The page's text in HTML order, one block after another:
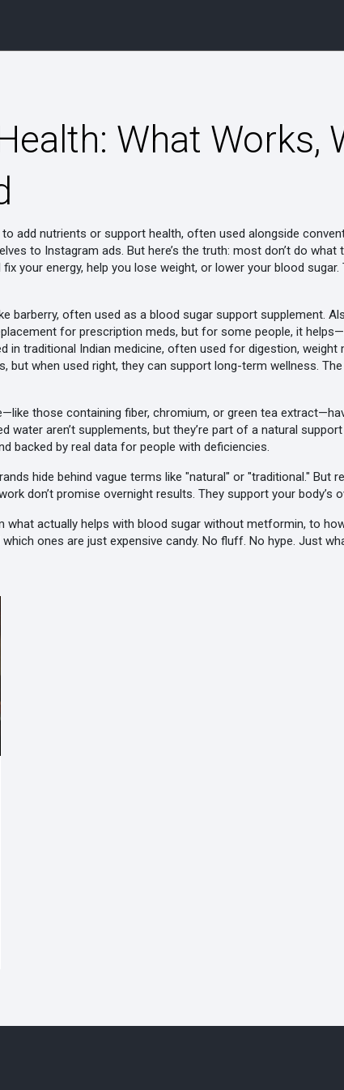
What Works,
add nutrients or support health, often used alongside
to Instagram ads. But here’s the truth: most don’t do what
your energy, help you lose weight, or lower your blood
barberry, often used as a blood sugar support supplement.
for prescription meds, but for some people, it
in traditional Indian medicine, often used for digestion, weight
but when used right, they can support long-term wellness.
those containing fiber, chromium, or green tea
water aren’t supplements, but they’re part of a natural
backed by real data for people with deficiencies.
hide behind vague terms like "natural" or "traditional." But
don’t promise overnight results. They support your body’s
what actually helps with blood sugar without metformin, to
ones are just expensive candy. No fluff. No hype. Just